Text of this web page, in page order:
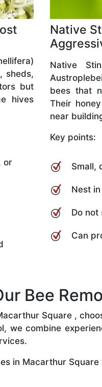
sheds,
but
hives
or
Native
Native
bees that
Their
near
Key points:
Small,
Nest
Do not
Can
Bee
Square ,
we combine
in Macarthur Square